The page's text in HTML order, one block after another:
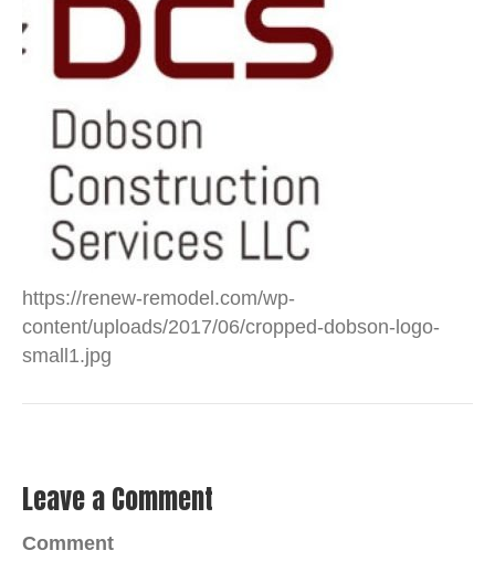
https://renew-remodel.com/wp-
content/uploads/2017/06/cropped-dobson-logo-
small1.jpg
Leave a Comment
Comment